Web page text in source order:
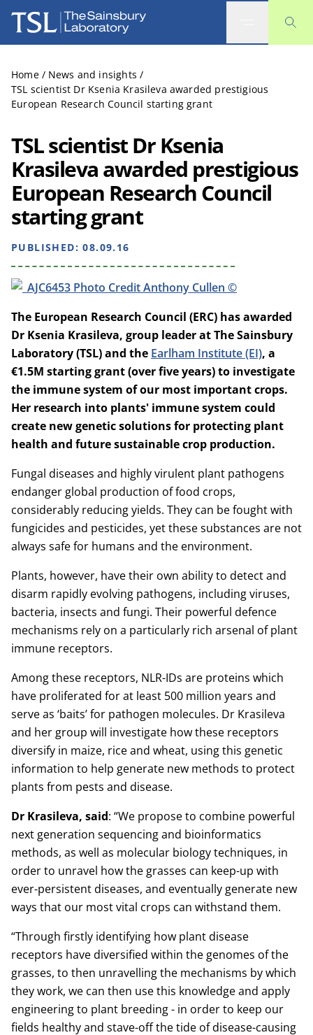
The Sainsbury Laboratory
Home / News and insights /
TSL scientist Dr Ksenia Krasileva awarded prestigious
European Research Council starting grant
TSL scientist Dr Ksenia
Krasileva awarded prestigious
European Research Council
starting grant
PUBLISHED:08.09.16
The European Research Council (ERC) has awarded
Dr Ksenia Krasileva, group leader at The Sainsbury
Laboratory (TSL) and the Earlham Institute (EI), a
€1.5M starting grant (over five years) to investigate
the immune system of our most important crops.
Her research into plants' immune system could
create new genetic solutions for protecting plant
health and future sustainable crop production.
Fungal diseases and highly virulent plant pathogens
endanger global production of food crops,
considerably reducing yields. They can be fought with
fungicides and pesticides, yet these substances are not
always safe for humans and the environment.
Plants, however, have their own ability to detect and
disarm rapidly evolving pathogens, including viruses,
bacteria, insects and fungi. Their powerful defence
mechanisms rely on a particularly rich arsenal of plant
immune receptors.
Among these receptors, NLR-IDs are proteins which
have proliferated for at least 500 million years and
serve as ‘baits’ for pathogen molecules. Dr Krasileva
and her group will investigate how these receptors
diversify in maize, rice and wheat, using this genetic
information to help generate new methods to protect
plants from pests and disease.
Dr Krasileva, said: “We propose to combine powerful
next generation sequencing and bioinformatics
methods, as well as molecular biology techniques, in
order to unravel how the grasses can keep-up with
ever-persistent diseases, and eventually generate new
ways that our most vital crops can withstand them.
“Through firstly identifying how plant disease
receptors have diversified within the genomes of the
grasses, to then unravelling the mechanisms by which
they work, we can then use this knowledge and apply
engineering to plant breeding - in order to keep our
fields healthy and stave-off the tide of disease-causing